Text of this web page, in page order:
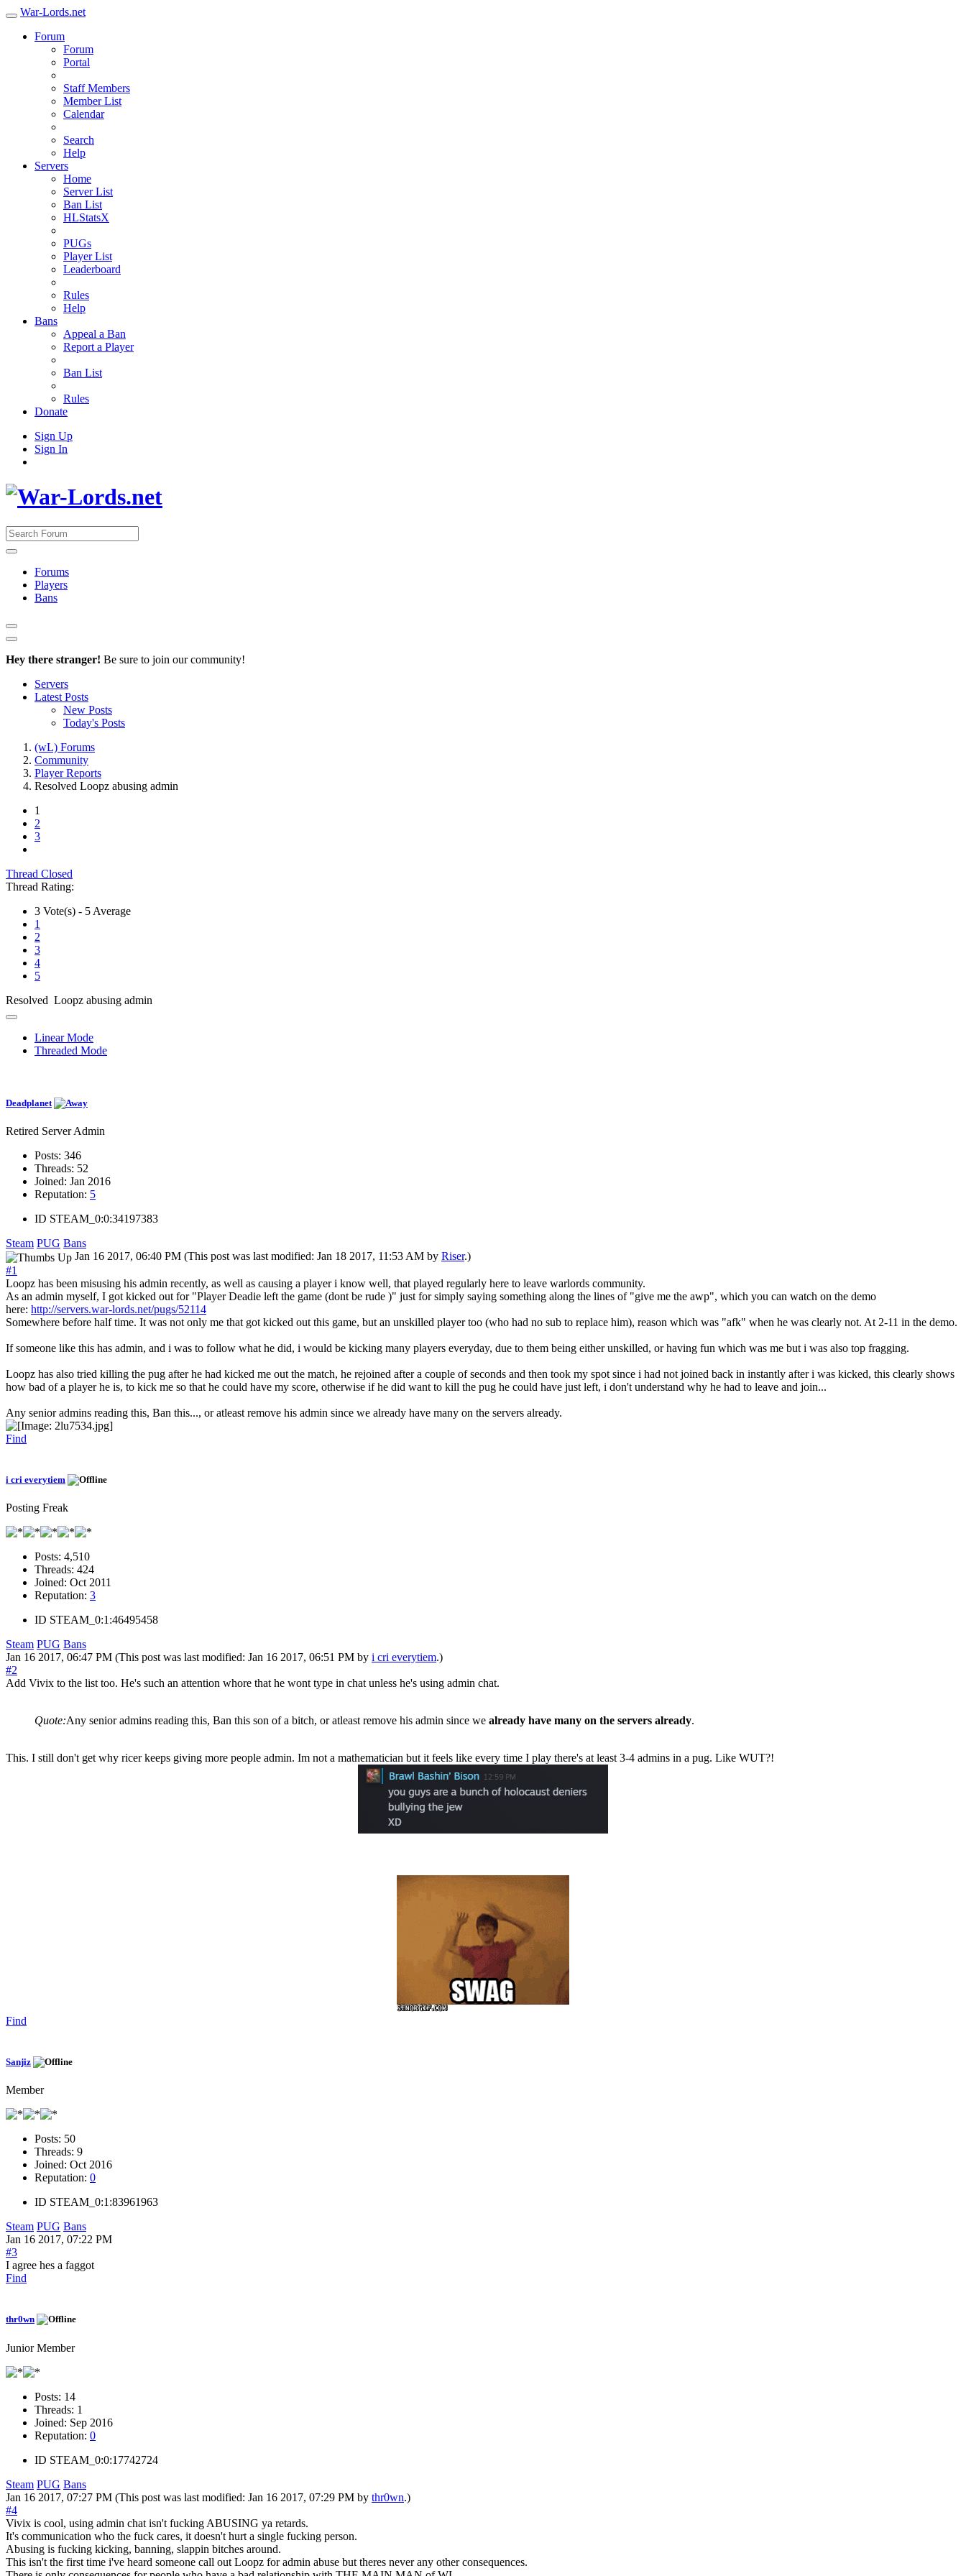
War-Lords.net
Forum
Forum
Portal
Staff Members
Member List
Calendar
Search
Help
Servers
Home
Server List
Ban List
HLStatsX
PUGs
Player List
Leaderboard
Rules
Help
Bans
Appeal a Ban
Report a Player
Ban List
Rules
Donate
Sign Up
Sign In
Forums
Players
Bans
Hey there stranger! Be sure to join our community!
Servers
Latest Posts
New Posts
Today's Posts
(wL) Forums
Community
Player Reports
Resolved Loopz abusing admin
1
2
3
Thread Closed
Thread Rating:
3 Vote(s) - 5 Average
1
2
3
4
5
Resolved Loopz abusing admin
Linear Mode
Threaded Mode
Deadplanet
Retired Server Admin
Posts: 346
Threads: 52
Joined: Jan 2016
Reputation: 5
ID STEAM_0:0:34197383
Steam PUG Bans
Jan 16 2017, 06:40 PM (This post was last modified: Jan 18 2017, 11:53 AM by Riser.)
#1
Loopz has been misusing his admin recently, as well as causing a player i know well, that played regularly here to leave warlords community.
As an admin myself, I got kicked out for "Player Deadie left the game (dont be rude )" just for simply saying something along the lines of "give me the awp", which you can watch on the demo
here: http://servers.war-lords.net/pugs/52114
Somewhere before half time. It was not only me that got kicked out this game, but an unskilled player too (who had no sub to replace him), reason which was "afk" when he was clearly not. At 2-11 in the demo.
If someone like this has admin, and i was to follow what he did, i would be kicking many players everyday, due to them being either unskilled, or having fun which was me but i was also top fragging.
Loopz has also tried killing the pug after he had kicked me out the match, he rejoined after a couple of seconds and then took my spot since i had not joined back in instantly after i was kicked, this clearly shows
how bad of a player he is, to kick me so that he could have my score, otherwise if he did want to kill the pug he could have just left, i don't understand why he had to leave and join...
Any senior admins reading this, Ban this..., or atleast remove his admin since we already have many on the servers already.
Find
i cri everytiem
Posting Freak
Posts: 4,510
Threads: 424
Joined: Oct 2011
Reputation: 3
ID STEAM_0:1:46495458
Steam PUG Bans
Jan 16 2017, 06:47 PM (This post was last modified: Jan 16 2017, 06:51 PM by i cri everytiem.)
#2
Add Vivix to the list too. He's such an attention whore that he wont type in chat unless he's using admin chat.
Quote:Any senior admins reading this, Ban this son of a bitch, or atleast remove his admin since we already have many on the servers already.
This. I still don't get why ricer keeps giving more people admin. Im not a mathematician but it feels like every time I play there's at least 3-4 admins in a pug. Like WUT?!
Find
Sanjiz
Member
Posts: 50
Threads: 9
Joined: Oct 2016
Reputation: 0
ID STEAM_0:1:83961963
Steam PUG Bans
Jan 16 2017, 07:22 PM
#3
I agree hes a faggot
Find
thr0wn
Junior Member
Posts: 14
Threads: 1
Joined: Sep 2016
Reputation: 0
ID STEAM_0:0:17742724
Steam PUG Bans
Jan 16 2017, 07:27 PM (This post was last modified: Jan 16 2017, 07:29 PM by thr0wn.)
#4
Vivix is cool, using admin chat isn't fucking ABUSING ya retards.
It's communication who the fuck cares, it doesn't hurt a single fucking person.
Abusing is fucking kicking, banning, slappin bitches around.
This isn't the first time i've heard someone call out Loopz for admin abuse but theres never any other consequences.